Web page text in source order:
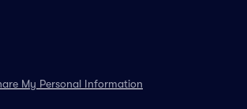
My Personal Information